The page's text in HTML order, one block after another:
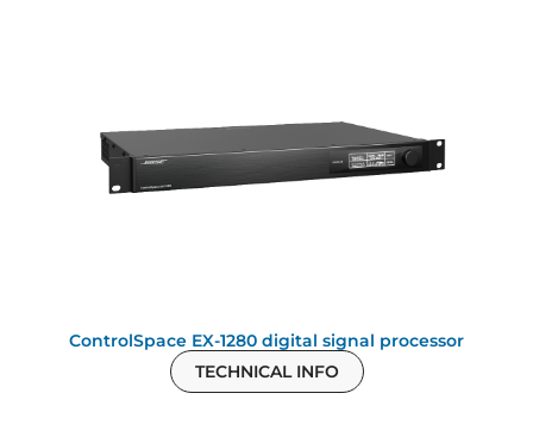
ControlSpace EX-1280 digital signal processor
TECHNICAL INFO